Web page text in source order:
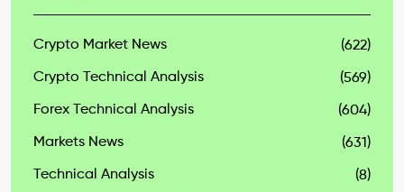
Crypto Market News (622)
Crypto Technical Analysis (569)
Forex Technical Analysis (604)
Markets News (631)
Technical Analysis (8)